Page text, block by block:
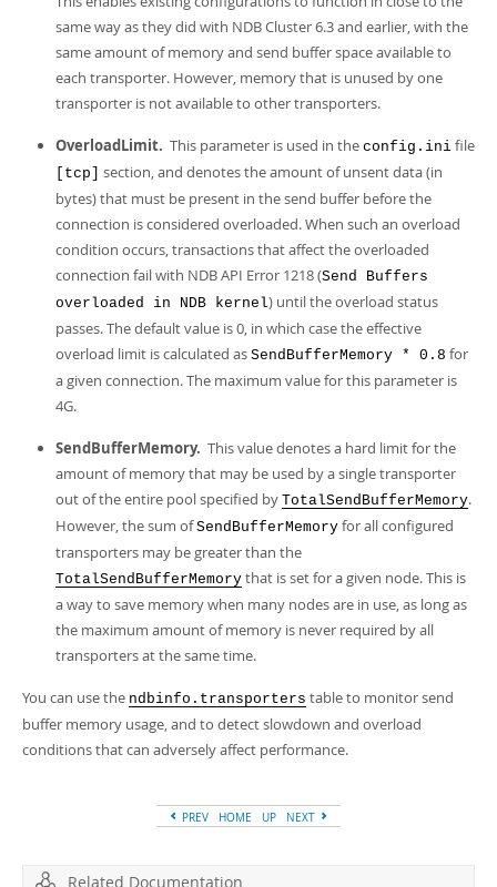
same way as they did with NDB Cluster 6.3 and earlier, with the
same amount of memory and send buffer space available to
each transporter. However, memory that is unused by one
transporter is not available to other transporters.
OverloadLimit. This parameter is used in the config.ini file
[tcp]
section, and denotes the amount of unsent data (in
bytes) that must be present in the send buffer before the
connection is considered overloaded. When such an overload
condition occurs, transactions that affect the overloaded
connection fail with NDB API Error 1218 (Send Buffers
overloaded in NDB kernel) until the overload status
passes. The default value is 0, in which case the effective
overload limit is calculated as SendBufferMemory * 0.8 for
a given connection. The maximum value for this parameter is
4G.
SendBufferMemory. This value denotes a hard limit for the
amount of memory that may be used by a single transporter
out of the entire pool specified by TotalSendBufferMemory.
However, the sum ofSendBufferMemory for all configured
transporters may be greater than the
TotalSendBufferMemory that is set for a given node. This is
a way to save memory when many nodes are in use, as long as
the maximum amount of memory is never required by all
transporters at the same time.
You can use the ndbinfo.transporters table to monitor send
buffer memory usage, and to detect slowdown and overload
conditions that can adversely affect performance.
PREV HOME UP NEXT
Related Documentation